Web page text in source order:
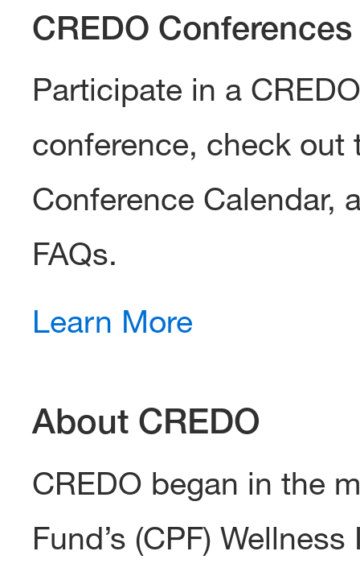
CREDO Conferences
Participate in a CREDO
conference, check out
Conference Calendar,
FAQs.
Learn More
About CREDO
CREDO began in the
Fund’s (CPF)